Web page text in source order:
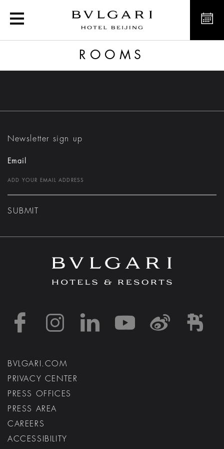
Rooms
ROOMS
Newsletter sign up
Email
SUBMIT
https://https://https://
https://
BVLGARI.COM
PRIVACY CENTER
PRESS OFFICES
PRESS AREA
CAREERS
ACCESSIBILITY